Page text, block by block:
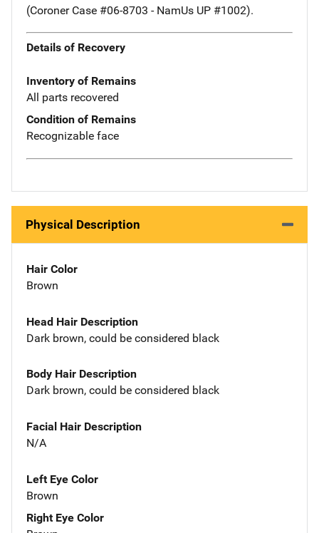
(Coroner Case #06-8703 - NamUs UP #1002).
Details of Recovery
Inventory of Remains
All parts recovered
Condition of Remains
Recognizable face
Physical Description
Hair Color
Brown
Head Hair Description
Dark brown, could be considered black
Body Hair Description
Dark brown, could be considered black
Facial Hair Description
N/A
Left Eye Color
Brown
Right Eye Color